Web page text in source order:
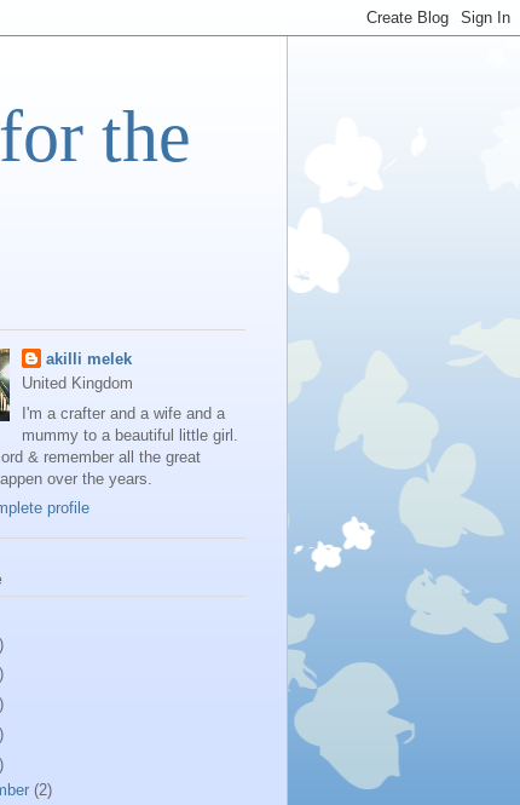
the
akilli melek
United Kingdom
I'm a crafter and a wife and a
mummy to a beautiful little girl.
& remember all the great
over the years.
profile
(2)